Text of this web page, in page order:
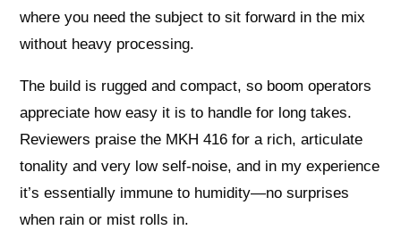
where you need the subject to sit forward in the mix
without heavy processing.
The build is rugged and compact, so boom operators
appreciate how easy it is to handle for long takes.
Reviewers praise the MKH 416 for a rich, articulate
tonality and very low self‑noise, and in my experience
it’s essentially immune to humidity—no surprises
when rain or mist rolls in.